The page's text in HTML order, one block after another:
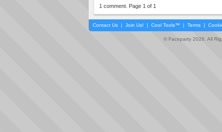
1 comment. Page 1 of 1
Contact Us | Join Us! | Cool Tools™ | Terms |
© Faceparty 2026. All